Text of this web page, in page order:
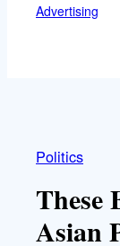
Advertising
Politics
These
Asian